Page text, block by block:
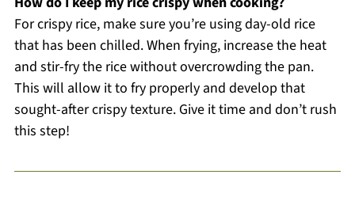
For crispy rice, make sure you’re using day-old rice
that has been chilled. When frying, increase the heat
and stir-fry the rice without overcrowding the pan.
This will allow it to fry properly and develop that
sought-after crispy texture. Give it time and don’t rush
this step!